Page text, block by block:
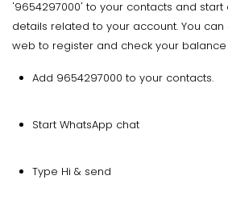
'9654297000' to your contacts and
details related to your account. You
web to register and check your balance
Add 9654297000 to your contacts.
Start WhatsApp chat
Type Hi & send